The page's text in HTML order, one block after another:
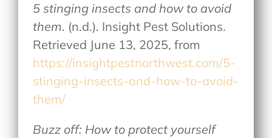
5 stinging insects and how to avoid
them. (n.d.). Insight Pest Solutions.
Retrieved June 13, 2025, from
https://insightpestnorthwest.com/5-
stinging-insects-and-how-to-avoid-
them/
Buzz off: How to protect yourself